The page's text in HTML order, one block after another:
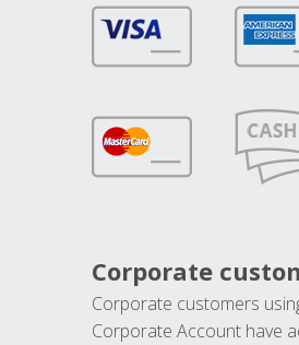
Corporate
Corporate customers
Corporate Account have